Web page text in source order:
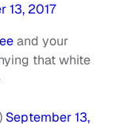
13, 2017
and your
that white
September 13,